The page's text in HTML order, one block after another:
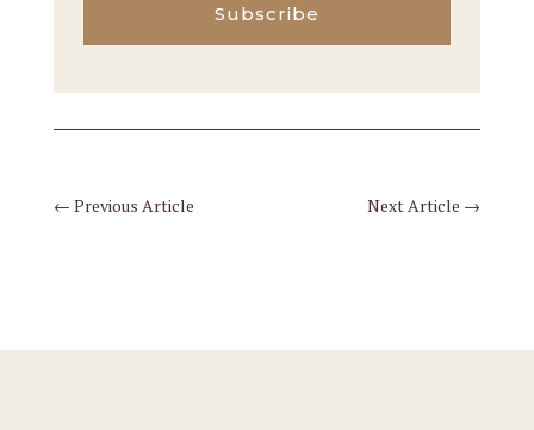
Subscribe
← Previous Article Next Article →